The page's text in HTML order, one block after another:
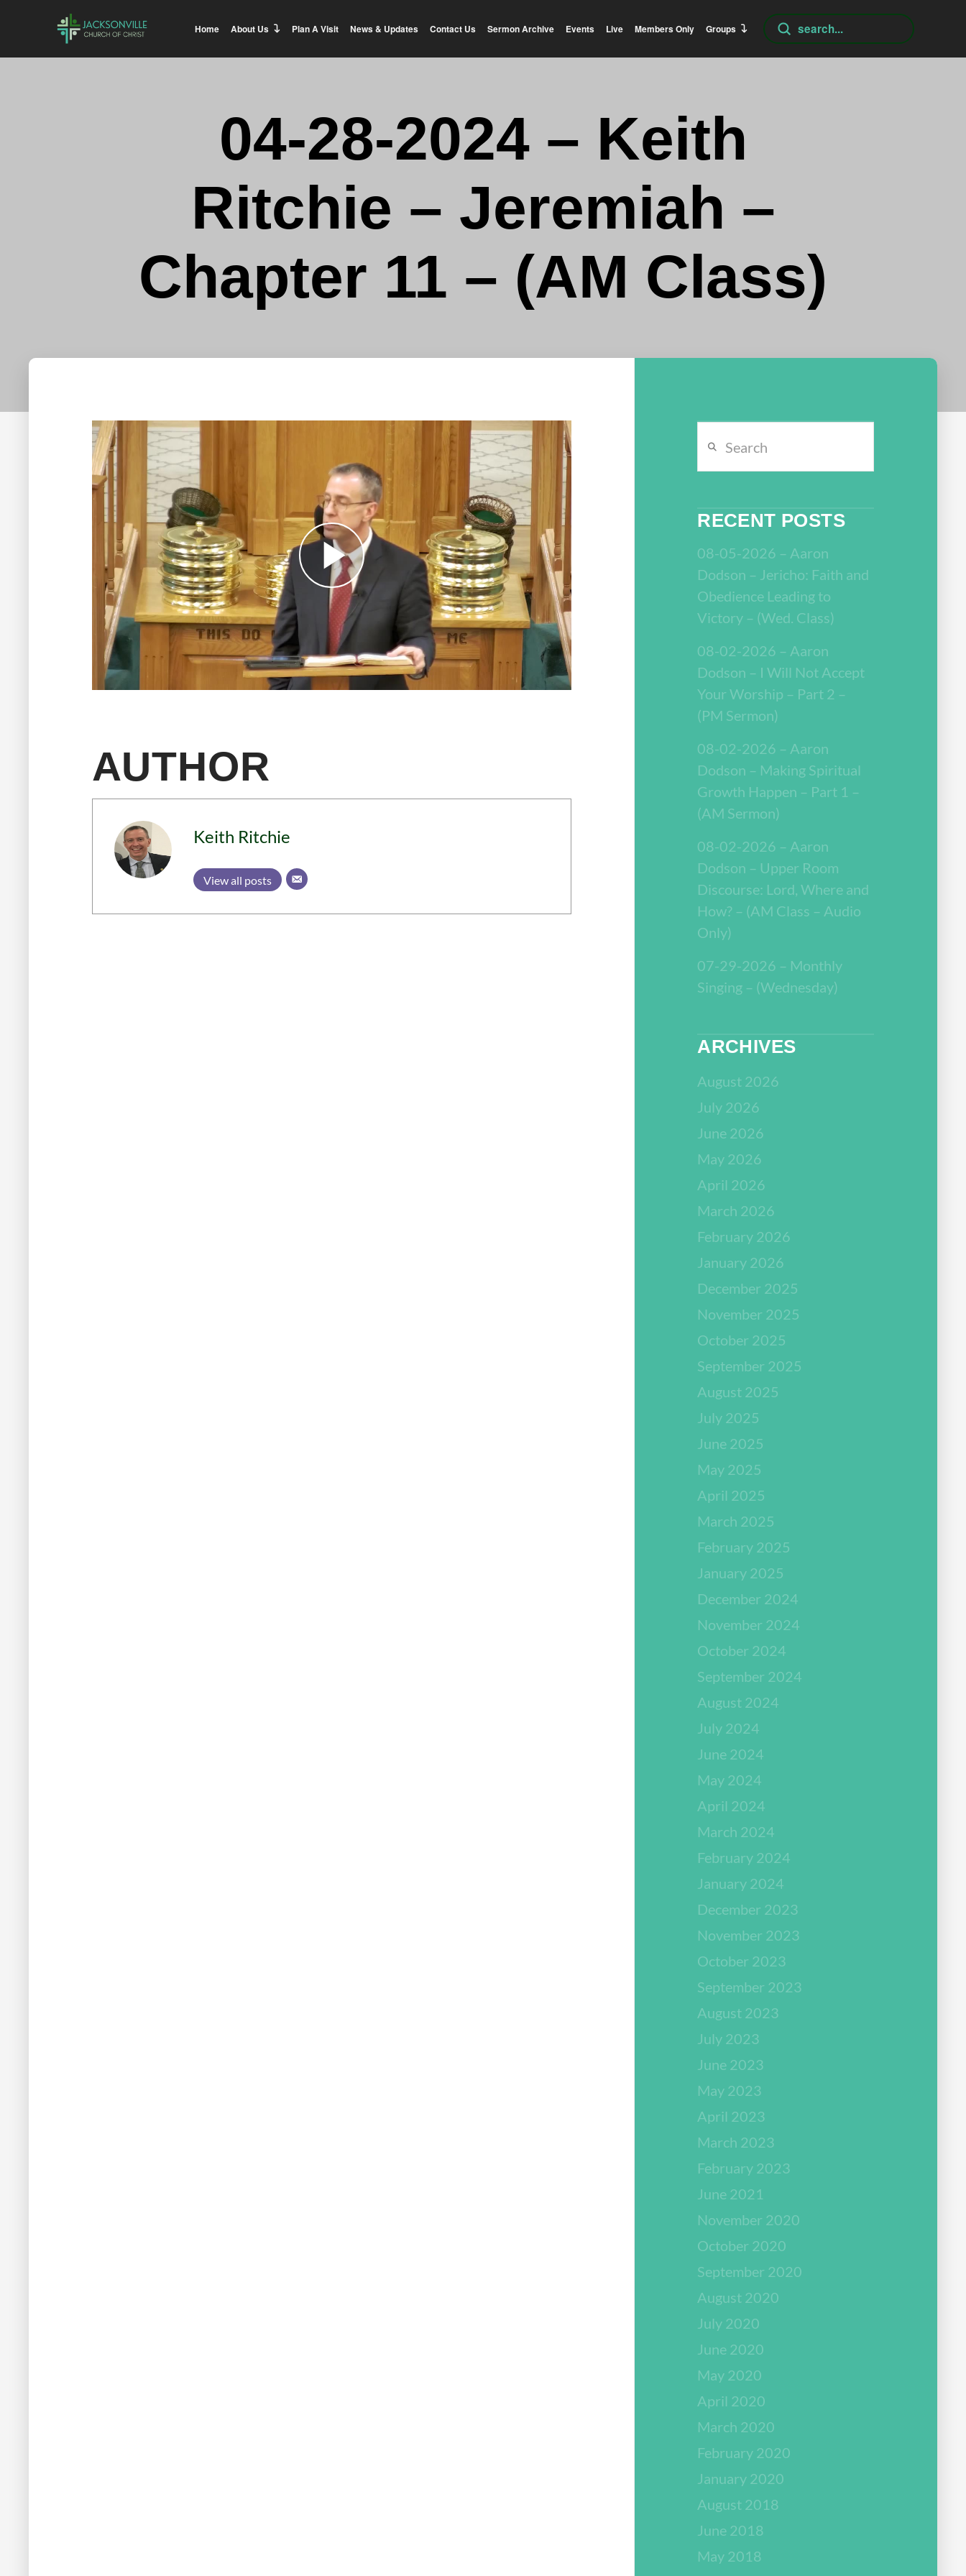
Home About Us Plan A Visit News & Updates Contact Us Sermon Archive Events Live Members Only Groups
Search
Submit
04-28-2024 – Keith
Ritchie – Jeremiah –
Chapter 11 – (AM Class)
AUTHOR
Keith Ritchie
View all posts
RECENT POSTS
08-05-2026 – Aaron
Dodson – Jericho: Faith and
Obedience Leading to
Victory – (Wed. Class)
08-02-2026 – Aaron
Dodson – I Will Not Accept
Your Worship – Part 2 –
(PM Sermon)
08-02-2026 – Aaron
Dodson – Making Spiritual
Growth Happen – Part 1 –
(AM Sermon)
08-02-2026 – Aaron
Dodson – Upper Room
Discourse: Lord, Where and
How? – (AM Class – Audio
Only)
07-29-2026 – Monthly
Singing – (Wednesday)
ARCHIVES
August 2026
July 2026
June 2026
May 2026
April 2026
March 2026
February 2026
January 2026
December 2025
November 2025
October 2025
September 2025
August 2025
July 2025
June 2025
May 2025
April 2025
March 2025
February 2025
January 2025
December 2024
November 2024
October 2024
September 2024
August 2024
July 2024
June 2024
May 2024
April 2024
March 2024
February 2024
January 2024
December 2023
November 2023
October 2023
September 2023
August 2023
July 2023
June 2023
May 2023
April 2023
March 2023
February 2023
June 2021
November 2020
October 2020
September 2020
August 2020
July 2020
June 2020
May 2020
April 2020
March 2020
February 2020
January 2020
August 2018
June 2018
May 2018